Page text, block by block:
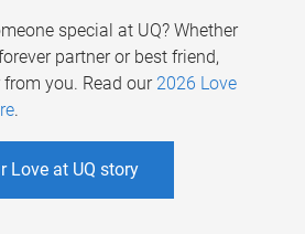
special at UQ? Whether
partner or best friend,
you. Read our 2026 Love
.
Love at UQ story